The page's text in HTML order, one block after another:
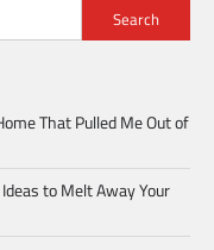
Search
That Pulled Me Out of
to Melt Away Your